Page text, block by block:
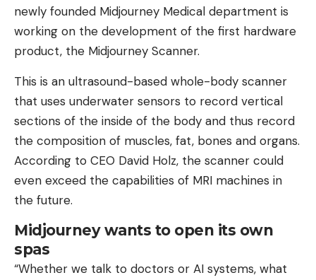
newly founded Midjourney Medical department is
working on the development of the first hardware
product, the Midjourney Scanner.
This is an ultrasound-based whole-body scanner
that uses underwater sensors to record vertical
sections of the inside of the body and thus record
the composition of muscles, fat, bones and organs.
According to CEO David Holz, the scanner could
even exceed the capabilities of MRI machines in
the future.
Midjourney wants to open its own
spas
“Whether we talk to doctors or AI systems, what